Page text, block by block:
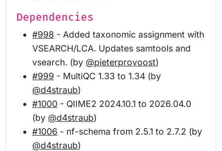
Dependencies
#998 - Added taxonomic assignment with
VSEARCH/LCA. Updates samtools and
vsearch. (by @pieterprovoost)
#999 - MultiQC 1.33 to 1.34 (by
@d4straub)
#1000 - QIIME2 2024.10.1 to 2026.04.0
(by @d4straub)
#1006 - nf-schema from 2.5.1 to 2.7.2 (by
@d4straub)